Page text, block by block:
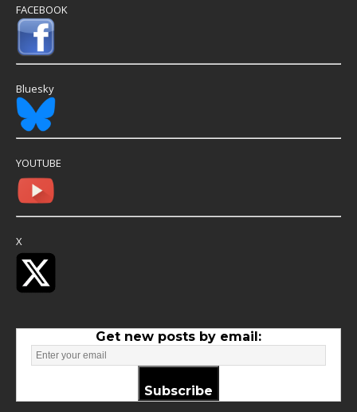
FACEBOOK
Bluesky
YOUTUBE
X
Get new posts by email:
Subscribe